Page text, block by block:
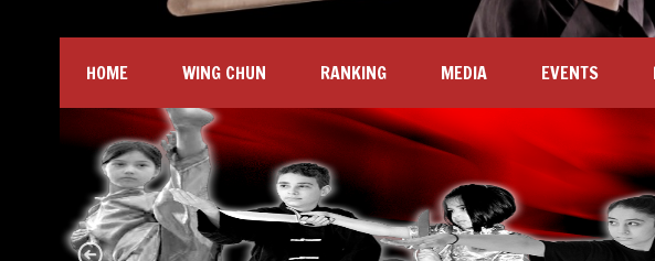
HOME WING CHUN RANKING MEDIA EVENTS